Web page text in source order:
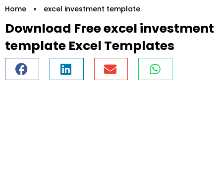
Home » excel investment template
Download Free excel investment
template Excel Templates